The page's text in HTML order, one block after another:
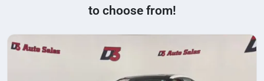
to choose from!